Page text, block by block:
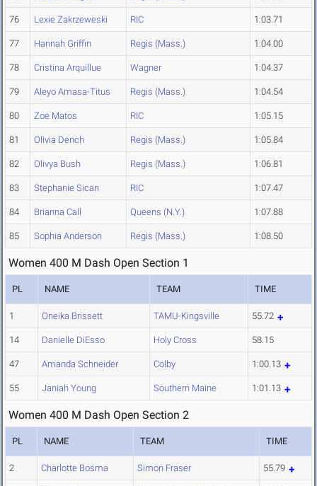
76 Lexie Zakrzeweski RIC 1:03.71
77 Hannah Griffin Regis (Mass.) 1:04.00
78 Cristina Arquillue Wagner 1:04.37
79 Aleyo Amasa-Titus Regis (Mass.) 1:04.54
80 Zoe Matos RIC 1:05.15
81 Olivia Dench Regis (Mass.) 1:05.84
82 Olivya Bush Regis (Mass.) 1:06.81
83 Stephanie Sican RIC 1:07.47
84 Brianna Call Queens (N.Y.) 1:07.88
85 Sophia Anderson Regis (Mass.) 1:08.50
Women 400 M Dash Open Section 1
PL NAME TEAM TIME
1 Oneika Brissett TAMU-Kingsville 55.72
14 Danielle DiEsso Holy Cross 58.15
47 Amanda Schneider Colby 1:00.13
55 Janiah Young Southern Maine 1:01.13
Women 400 M Dash Open Section 2
PL NAME TEAM TIME
2 Charlotte Bosma Simon Fraser 55.79